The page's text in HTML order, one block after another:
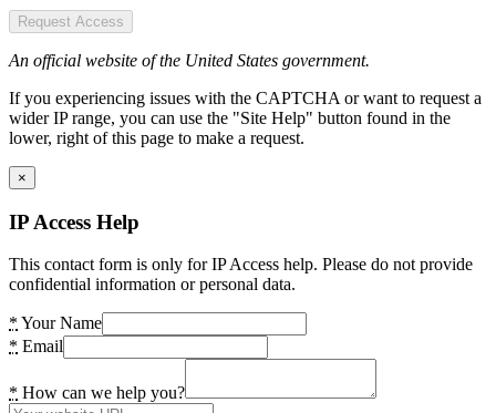
Request Access
An official website of the United States government.
If you experiencing issues with the CAPTCHA or want to request a
wider IP range, you can use the "Site Help" button found in the
lower, right of this page to make a request.
×
IP Access Help
This contact form is only for IP Access help. Please do not provide
confidential information or personal data.
* Your Name
* Email
* How can we help you?